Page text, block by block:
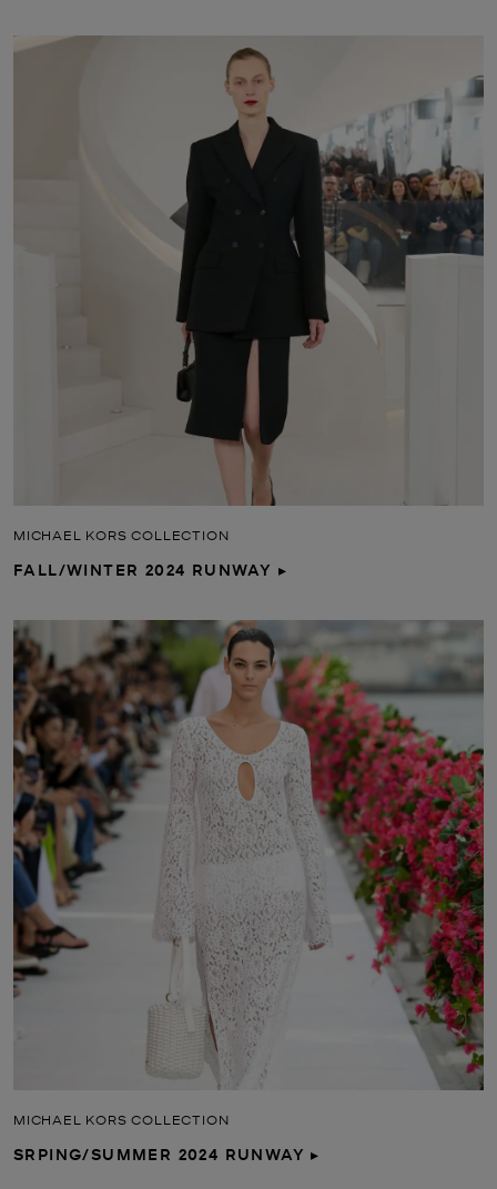
MICHAEL KORS COLLECTION
FALL/WINTER 2024 RUNWAY ▸
MICHAEL KORS COLLECTION
SRPING/SUMMER 2024 RUNWAY ▸